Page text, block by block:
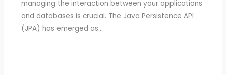
managing the interaction between your applications
and databases is crucial. The Java Persistence API
(JPA) has emerged as…